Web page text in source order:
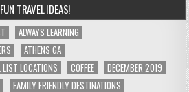
FUN TRAVEL IDEAS!
ALWAYS LEARNING
ATHENS GA
LIST LOCATIONS
COFFEE
DECEMBER 2019
FAMILY FRIENDLY DESTINATIONS